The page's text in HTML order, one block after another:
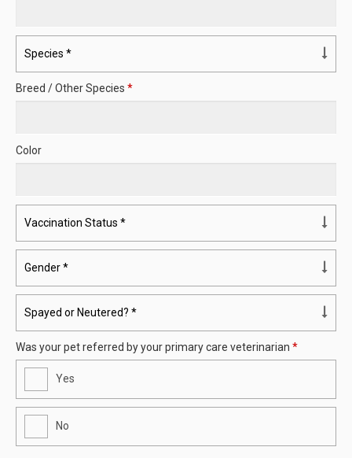
Breed / Other Species *
Color
Was your pet referred by your primary care veterinarian *
Yes
No